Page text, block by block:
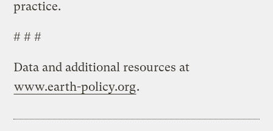
practice.
# # #
Data and additional resources at
www.earth-policy.org.